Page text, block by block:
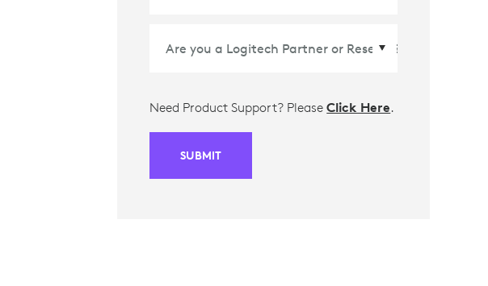
Need Product Support? PleaseClick Here.
SUBMIT